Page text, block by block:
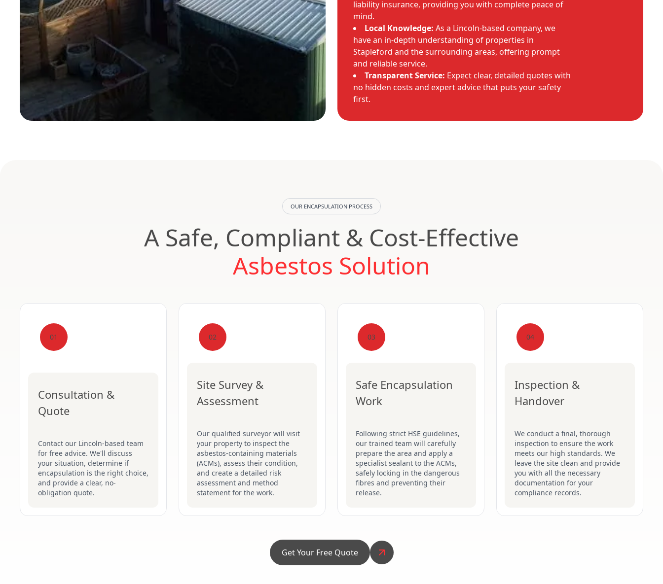
liability insurance, providing you with complete peace of
mind.
Local Knowledge: As a Lincoln-based company, we
have an in-depth understanding of properties in
Stapleford and the surrounding areas, offering prompt
and reliable service.
Transparent Service: Expect clear, detailed quotes with
no hidden costs and expert advice that puts your safety
first.
OUR ENCAPSULATION PROCESS
A Safe, Compliant & Cost-Effective
Asbestos Solution
01
Consultation &
Quote
Contact our Lincoln-based team
for free advice. We'll discuss
your situation, determine if
encapsulation is the right choice,
and provide a clear, no-
obligation quote.
02
Site Survey &
Assessment
Our qualified surveyor will visit
your property to inspect the
asbestos-containing materials
(ACMs), assess their condition,
and create a detailed risk
assessment and method
statement for the work.
03
Safe Encapsulation
Work
Following strict HSE guidelines,
our trained team will carefully
prepare the area and apply a
specialist sealant to the ACMs,
safely locking in the dangerous
fibres and preventing their
release.
04
Inspection &
Handover
We conduct a final, thorough
inspection to ensure the work
meets our high standards. We
leave the site clean and provide
you with all the necessary
documentation for your
compliance records.
Get Your Free Quote